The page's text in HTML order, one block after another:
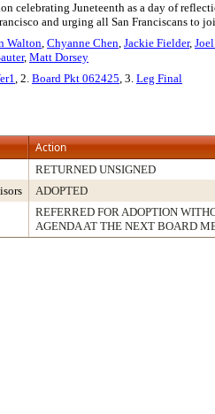
celebrating Juneteenth as a day of
and urging all San Franciscans to
Walton, Chyanne Chen, Jackie Fielder,
, Matt Dorsey
, 2. Board Pkt 062425, 3. Leg Final
Action
RETURNED UNSIGNED
ADOPTED
REFERRED FOR ADOPTION
AGENDA AT THE NEXT BOARD